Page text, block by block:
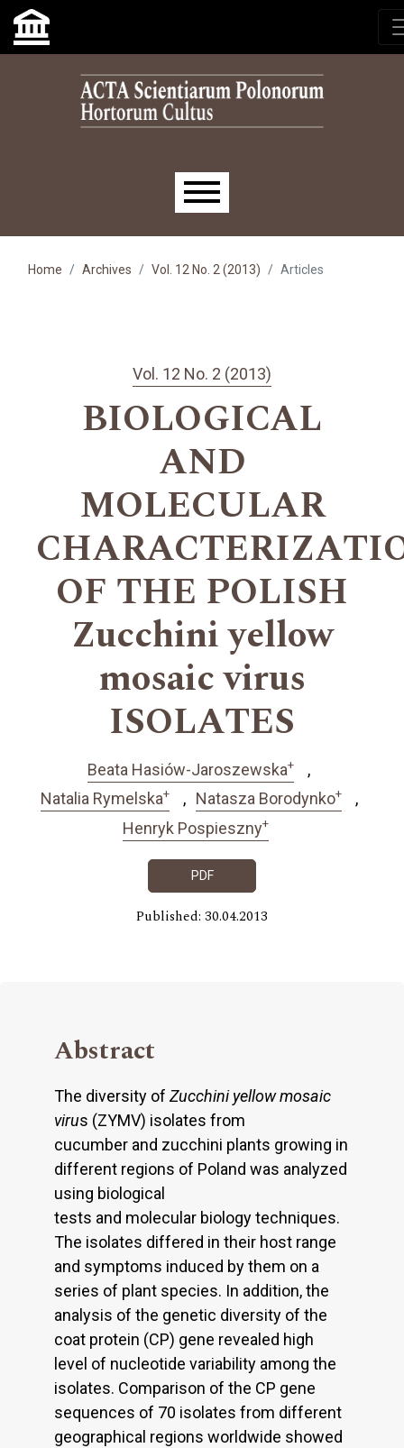
Skip to main navigation menu
Skip to main content
Skip to site footer
Main menu
Home Archives Vol. 12 No. 2 (2013) Articles
Vol. 12 No. 2 (2013)
BIOLOGICAL
AND
MOLECULAR
OF THE POLISH
Zucchini yellow
mosaic virus
ISOLATES
Beata Hasiów-Jaroszewska+
Natalia Rymelska+ Natasza Borodynko+
Henryk Pospieszny+
PDF
Published: 30.04.2013
Abstract
The diversity of Zucchini yellow mosaic
virus (ZYMV) isolates from
cucumber and zucchini plants growing in
different regions of Poland was analyzed
using biological
tests and molecular biology techniques.
The isolates differed in their host range
and symptoms induced by them on a
series of plant species. In addition, the
analysis of the genetic diversity of the
coat protein (CP) gene revealed high
level of nucleotide variability among the
isolates. Comparison of the CP gene
sequences of 70 isolates from different
geographical regions worldwide showed